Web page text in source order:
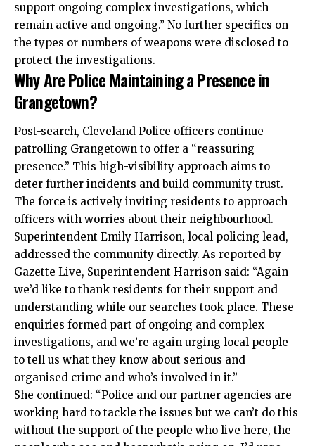
support ongoing complex investigations, which
remain active and ongoing.” No further specifics on
the types or numbers of weapons were disclosed to
protect the investigations.
Why Are Police Maintaining a Presence in
Grangetown?
Post-search, Cleveland Police officers continue
patrolling Grangetown to offer a “reassuring
presence.” This high-visibility approach aims to
deter further incidents and build community trust.
The force is actively inviting residents to approach
officers with worries about their neighbourhood.
Superintendent Emily Harrison, local policing lead,
addressed the community directly. As reported by
Gazette Live, Superintendent Harrison said: “Again
we’d like to thank residents for their support and
understanding while our searches took place. These
enquiries formed part of ongoing and complex
investigations, and we’re again urging local people
to tell us what they know about serious and
organised crime and who’s involved in it.”
She continued: “Police and our partner agencies are
working hard to tackle the issues but we can’t do this
without the support of the people who live here, the